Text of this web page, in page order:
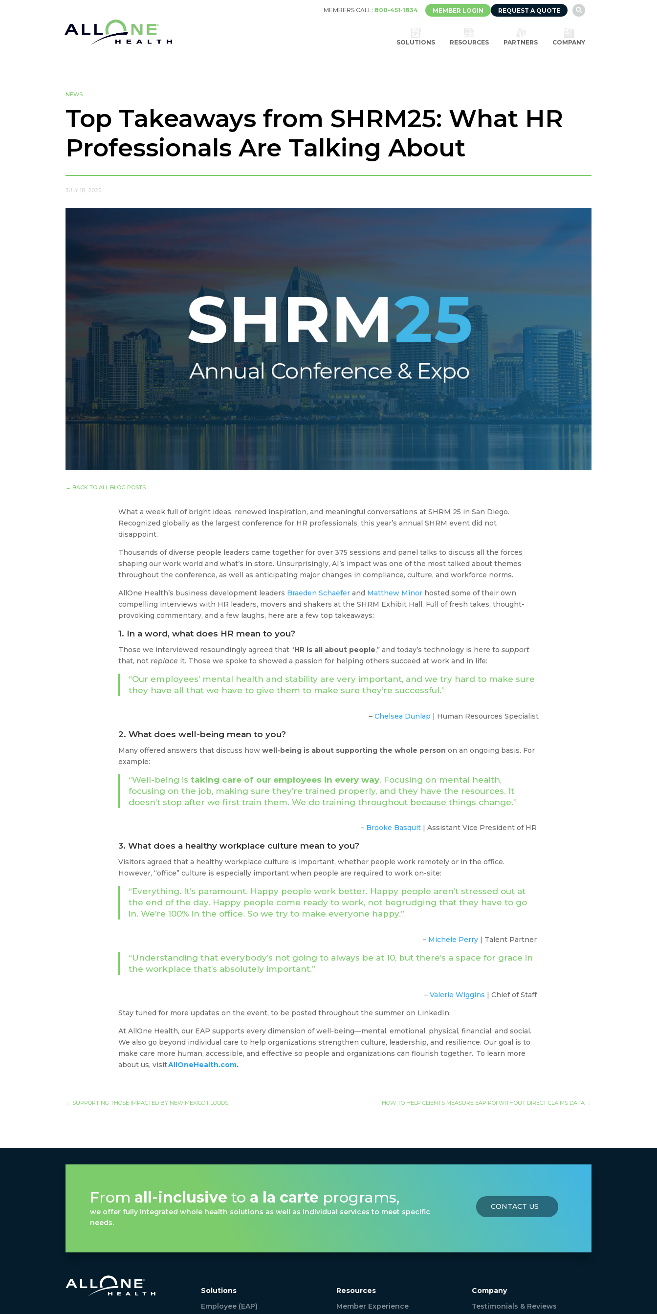
MEMBERS CALL: 800-451-1834 MEMBER LOGIN REQUEST A QUOTE 
SOLUTIONS RESOURCES PARTNERS COMPANY
NEWS
Top Takeaways from SHRM25: What HR
Professionals Are Talking About
JULY 18, 2025
← BACK TO ALL BLOG POSTS
What a week full of bright ideas, renewed inspiration, and meaningful conversations at SHRM 25 in San Diego.
Recognized globally as the largest conference for HR professionals, this year’s annual SHRM event did not
disappoint.
Thousands of diverse people leaders came together for over 375 sessions and panel talks to discuss all the forces
shaping our work world and what’s in store. Unsurprisingly, AI’s impact was one of the most talked about themes
throughout the conference, as well as anticipating major changes in compliance, culture, and workforce norms.
AllOne Health’s business development leaders Braeden Schaeferand Matthew Minorhosted some of their own
compelling interviews with HR leaders, movers and shakers at the SHRM Exhibit Hall. Full of fresh takes, thought-
provoking commentary, and a few laughs, here are a few top takeaways:
1. In a word, what does HR mean to you?
Those we interviewed resoundingly agreed that “HR is all about people,” and today’s technology is here to support
that, not replace it. Those we spoke to showed a passion for helping others succeed at work and in life:
“Our employees’ mental health and stability are very important, and we try hard to make sure
they have all that we have to give them to make sure they’re successful.”
–Chelsea Dunlap | Human Resources Specialist
2. What does well-being mean to you?
Many offered answers that discuss how well-being is about supporting the whole person on an ongoing basis. For
example:
“Well-being istaking care of our employees in every way. Focusing on mental health,
focusing on the job, making sure they’re trained properly, and they have the resources. It
doesn’t stop after we first train them. We do training throughout because things change.”
– Brooke Basquit | Assistant Vice President of HR
3. What does a healthy workplace culture mean to you?
Visitors agreed that a healthy workplace culture is important, whether people work remotely or in the office.
However, “office” culture is especially important when people are required to work on-site:
“Everything. It’s paramount. Happy people work better. Happy people aren’t stressed out at
the end of the day. Happy people come ready to work, not begrudging that they have to go
in. We’re 100% in the office. So we try to make everyone happy.”
– Michele Perry | Talent Partner
“Understanding that everybody’s not going to always be at 10, but there’s a space for grace in
the workplace that’s absolutely important.”
–Valerie Wiggins | Chief of Staff
Stay tuned for more updates on the event, to be posted throughout the summer on LinkedIn.
At AllOne Health, our EAP supports every dimension of well-being—mental, emotional, physical, financial, and social.
We also go beyond individual care to help organizations strengthen culture, leadership, and resilience. Our goal is to
make care more human, accessible, and effective so people and organizations can flourish together. To learn more
about us, visitAllOneHealth.com.
← SUPPORTING THOSE IMPACTED BY NEW MEXICO FLOODS HOW TO HELP CLIENTS MEASURE EAP ROI WITHOUT DIRECT CLAIMS DATA→
From all-inclusive to a la carte programs,
we offer fully integrated whole health solutions as well as individual services to meet specific
needs.
CONTACT US
Solutions
Employee (EAP)
Resources
Member Experience
Company
Testimonials & Reviews